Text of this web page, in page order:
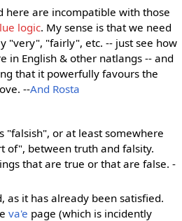
here are incompatible with those
logic. My sense is that we need
"very", "fairly", etc. -- just see how
in English & other natlangs -- and
that it powerfully favours the
--And Rosta
"falsish", or at least somewhere
of", between truth and falsity.
that are true or that are false. -
as it has already been satisfied.
va'e page (which is incidently